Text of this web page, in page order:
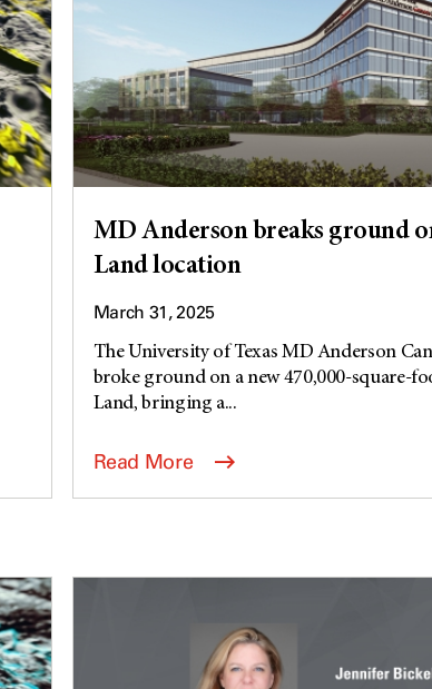
MD Anderson breaks ground
Land location
March 31, 2025
The University of Texas MD Anderson
broke ground on a new 470,000-square-
Land, bringing a...
Read More